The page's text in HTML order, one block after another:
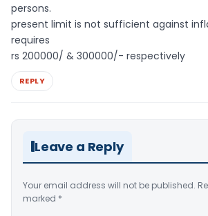
persons.
present limit is not sufficient against
requires
rs 200000/ & 300000/- respectively
REPLY
Leave a Reply
Your email address will not be published.
marked *